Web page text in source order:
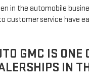
in the automobile
customer service have
GMC IS ONE
IN